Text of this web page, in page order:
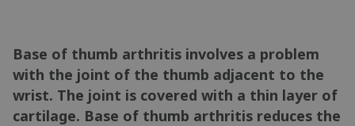
Base of thumb arthritis involves a problem
with the joint of the thumb adjacent to the
wrist. The joint is covered with a thin layer of
cartilage. Base of thumb arthritis reduces the